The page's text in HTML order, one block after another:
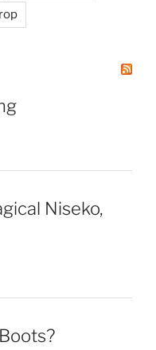
Niseko,